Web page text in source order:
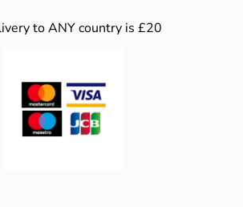
to ANY country is £20